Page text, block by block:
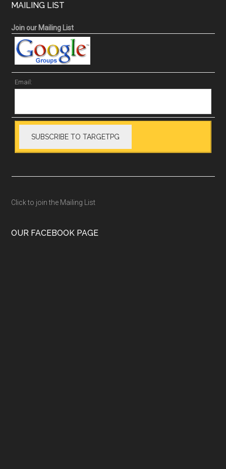
MAILING LIST
Join our Mailing List
Email:
Click to join the Mailing List
OUR FACEBOOK PAGE